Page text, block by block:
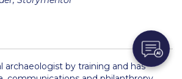
Program
archaeologist by training and has